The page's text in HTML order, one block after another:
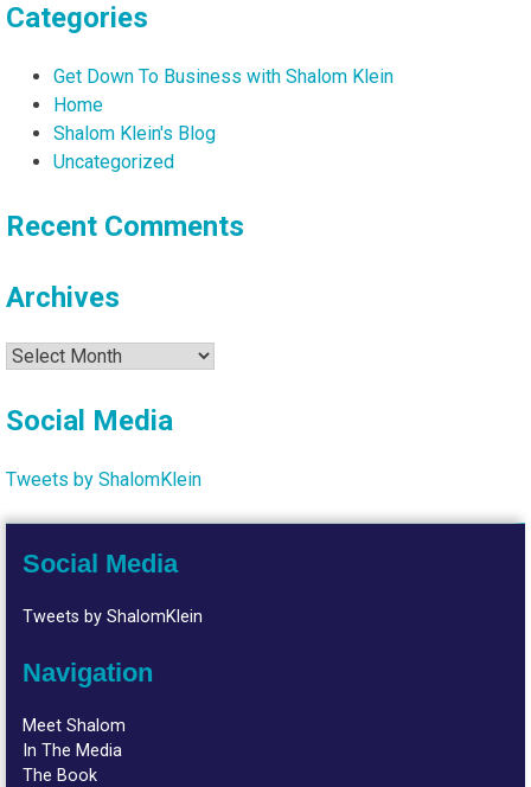
Categories
Get Down To Business with Shalom Klein
Home
Shalom Klein's Blog
Uncategorized
Recent Comments
Archives
Archives
Social Media
Tweets by ShalomKlein
Social Media
Tweets by ShalomKlein
Navigation
Meet Shalom
In The Media
The Book